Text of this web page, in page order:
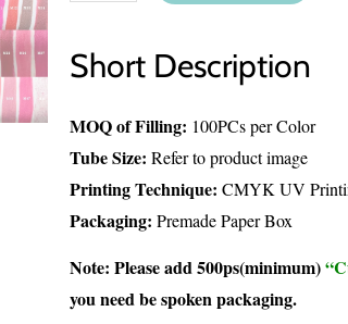
Short Description
MOQ of Filling: 100PCs per Color
Tube Size: Refer to product image
Printing Technique: CMYK UV
Packaging: Premade Paper Box
Note: Please add 500ps(minimum)“
you need be spoken packaging.